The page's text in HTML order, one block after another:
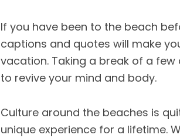
If you have been to the beach
captions and quotes will make
vacation. Taking a break of a
to revive your mind and body.
Culture around the beaches is
unique experience for a lifetime.